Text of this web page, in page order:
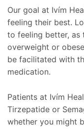
Our goal at Ivím
feeling their best.
to feeling better, as
overweight or
be facilitated with
medication.
Patients at Ivím
Tirzepatide or
whether you might